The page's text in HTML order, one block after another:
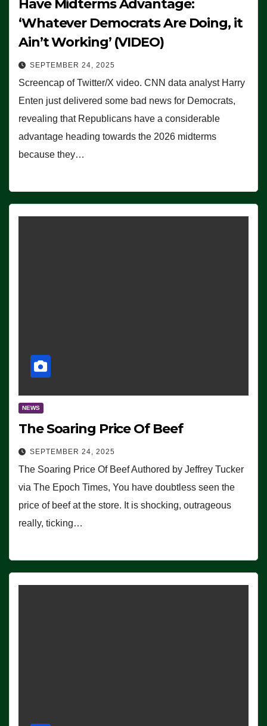
Have Midterms Advantage:
‘Whatever Democrats Are Doing, it
Ain’t Working’ (VIDEO)
SEPTEMBER 24, 2025
Screencap of Twitter/X video. CNN data analyst Harry
Enten just delivered some bad news for Democrats,
revealing that Republicans have a considerable
advantage heading towards the 2026 midterms
because they…
NEWS
The Soaring Price Of Beef
SEPTEMBER 24, 2025
The Soaring Price Of Beef Authored by Jeffrey Tucker
via The Epoch Times, You have doubtless seen the
price of beef at the store. It is shocking, outrageous
really, ticking…